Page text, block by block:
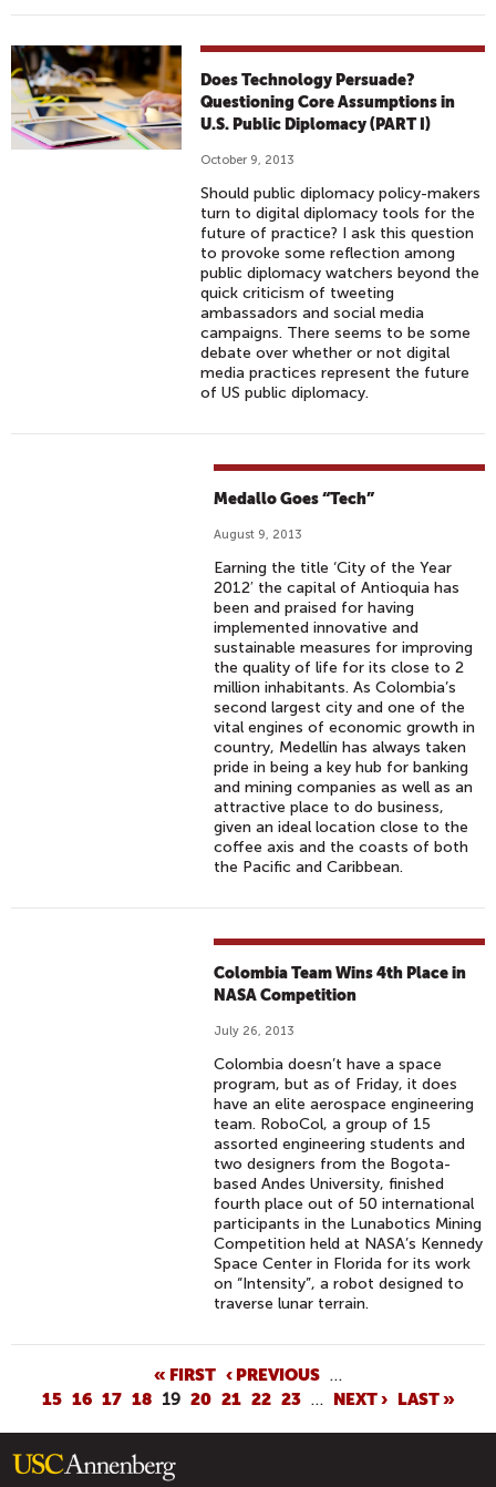
Does Technology Persuade?
Questioning Core Assumptions in
U.S. Public Diplomacy (PART I)
October 9, 2013
Should public diplomacy policy-makers
turn to digital diplomacy tools for the
future of practice? I ask this question
to provoke some reflection among
public diplomacy watchers beyond the
quick criticism of tweeting
ambassadors and social media
campaigns. There seems to be some
debate over whether or not digital
media practices represent the future
of US public diplomacy.
Medallo Goes “Tech”
August 9, 2013
Earning the title ‘City of the Year
2012′ the capital of Antioquia has
been and praised for having
implemented innovative and
sustainable measures for improving
the quality of life for its close to 2
million inhabitants. As Colombia’s
second largest city and one of the
vital engines of economic growth in
country, Medellín has always taken
pride in being a key hub for banking
and mining companies as well as an
attractive place to do business,
given an ideal location close to the
coffee axis and the coasts of both
the Pacific and Caribbean.
Colombia Team Wins 4th Place in
NASA Competition
July 26, 2013
Colombia doesn’t have a space
program, but as of Friday, it does
have an elite aerospace engineering
team. RoboCol, a group of 15
assorted engineering students and
two designers from the Bogota-
based Andes University, finished
fourth place out of 50 international
participants in the Lunabotics Mining
Competition held at NASA’s Kennedy
Space Center in Florida for its work
on “Intensity”, a robot designed to
traverse lunar terrain.
G
E
« FIRST ‹ PREVIOUS …
15 16 17 18 19 20 21 22 23 … NEXT › LAST »